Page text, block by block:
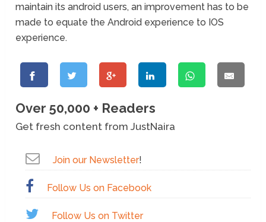
maintain its android users, an improvement has to be
made to equate the Android experience to IOS
experience.
Over 50,000 + Readers
Get fresh content from JustNaira
Join our Newsletter!
Follow Us on Facebook
Follow Us on Twitter